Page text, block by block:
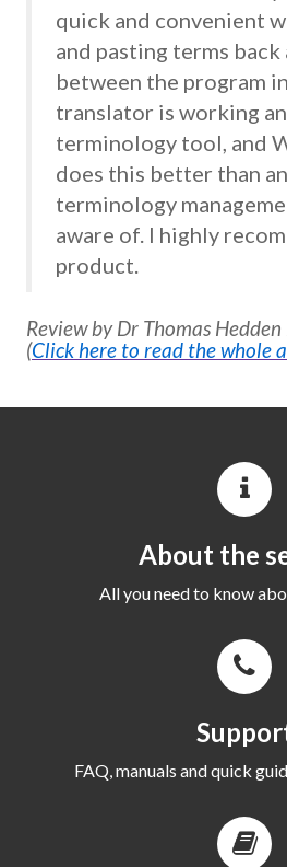
quick and convenient
and pasting terms
between the program
translator is working
terminology tool, and
does this better than
terminology
aware of. I highly
product.
Review by Dr Thomas
(Click here to read the whole
About the
All you need to know
FAQ, manuals and quick